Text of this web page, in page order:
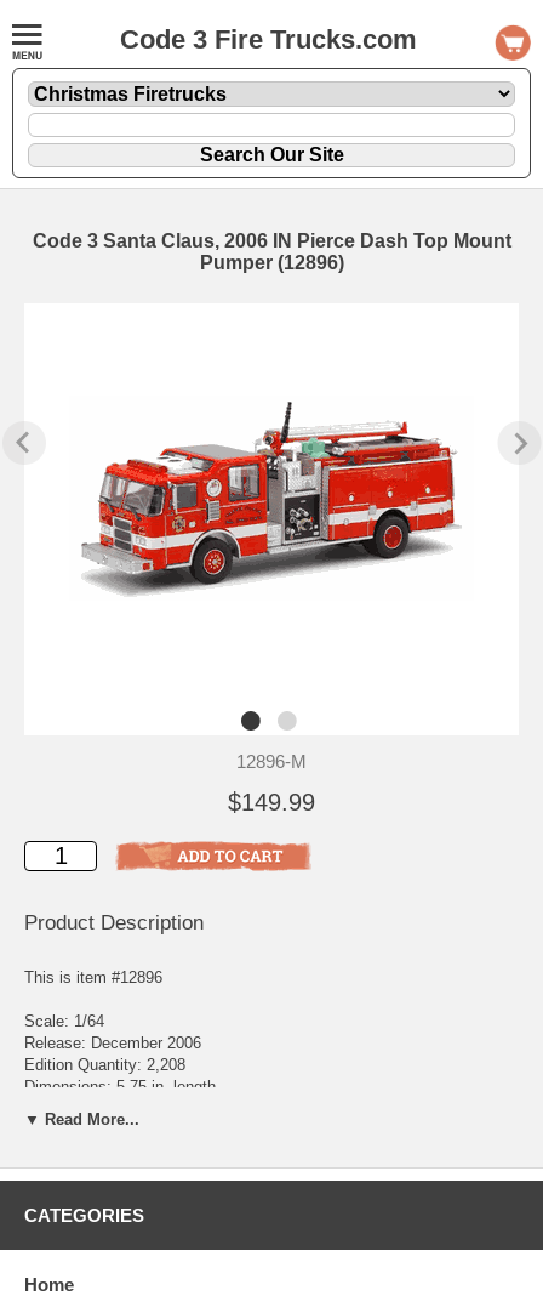
Code 3 Fire Trucks.com
Code 3 Santa Claus, 2006 IN Pierce Dash Top Mount
Pumper (12896)
12896-M
$149.99
Product Description
This is item #12896
Scale: 1/64
Release: December 2006
Edition Quantity: 2,208
Dimensions: 5.75 in. length
This is a real Fire Department in Indiana, and this pumper is used
Graphics are from the real Santa Clause Volunteer Fire Department.
▼ Read More...
CATEGORIES
Home